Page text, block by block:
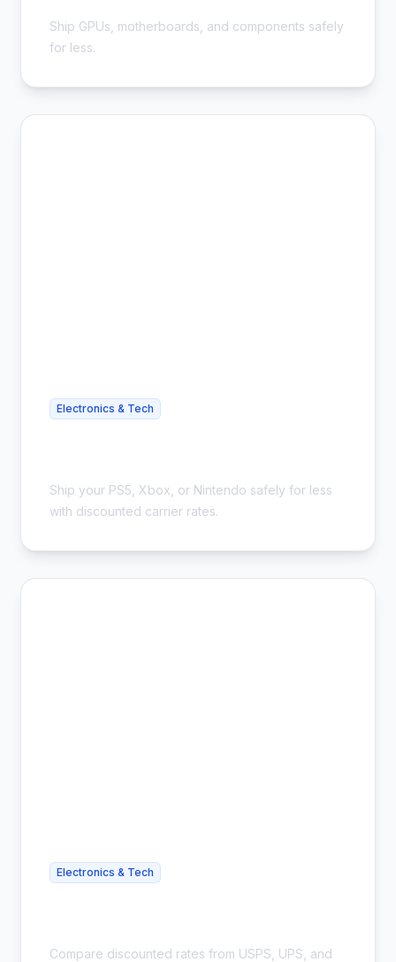
Ship GPUs, motherboards, and components safely
for less.
Electronics & Tech
Ship your PS5, Xbox, or Nintendo safely for less
with discounted carrier rates.
Electronics & Tech
Compare discounted rates from USPS, UPS, and